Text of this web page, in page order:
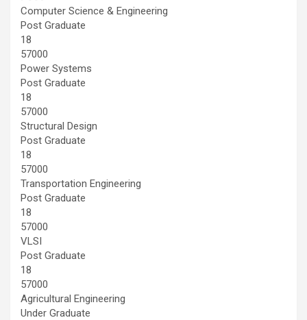
Computer Science & Engineering
Post Graduate
18
57000
Power Systems
Post Graduate
18
57000
Structural Design
Post Graduate
18
57000
Transportation Engineering
Post Graduate
18
57000
VLSI
Post Graduate
18
57000
Agricultural Engineering
Under Graduate